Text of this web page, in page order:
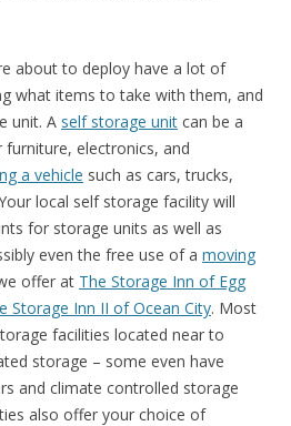
about to deploy have a lot of
what items to take with them, and
unit. A self storage unit can be a
electronics, and
a vehicle such as cars, trucks,
local self storage facility will
for storage units as well as
even the free use of a moving
offer at The Storage Inn of Egg
Storage Inn II of Ocean City. Most
facilities located near to
storage – some even have
and climate controlled storage
also offer your choice of